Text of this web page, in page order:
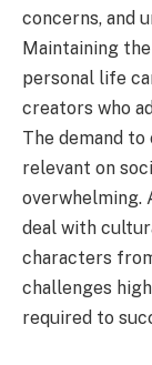
concerns, and
Maintaining
personal life
creators who
The demand
relevant on
overwhelming.
deal with
characters
challenges
required to